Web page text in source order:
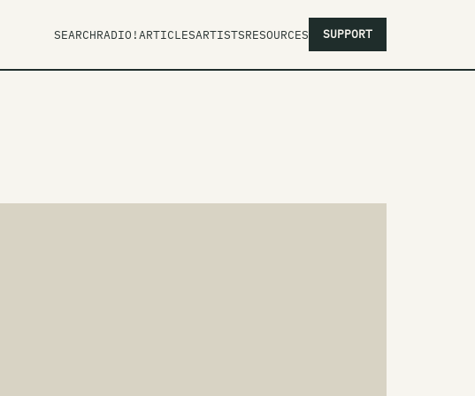
SEARCHRADIO!ARTICLESARTISTSRESOURCES SUPPORT